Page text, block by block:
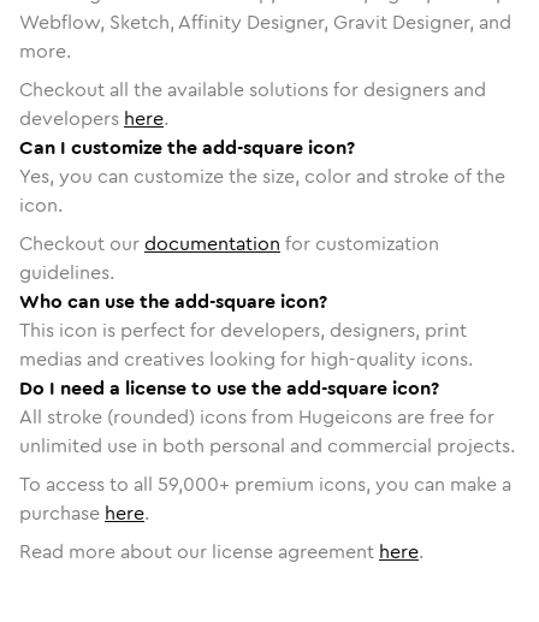
Webflow, Sketch, Affinity Designer, Gravit Designer, and
more.
Checkout all the available solutions for designers and
developers here.
Can I customize the add-square icon?
Yes, you can customize the size, color and stroke of the
icon.
Checkout ourdocumentation for customization
guidelines.
Who can use the add-square icon?
This icon is perfect for developers, designers, print
medias and creatives looking for high-quality icons.
Do I need a license to use the add-square icon?
All stroke (rounded) icons from Hugeicons are free for
unlimited use in both personal and commercial projects.
To access to all 59,000+ premium icons, you can make a
purchase here.
Read more about our license agreement here.